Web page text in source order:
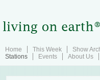
Home This Week Show
Stations
Events About Us